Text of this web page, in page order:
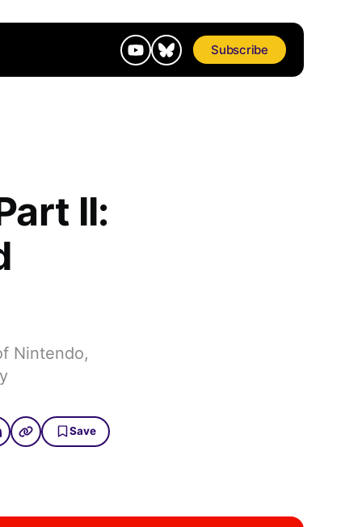
Subscribe
II:
Nintendo,
Save